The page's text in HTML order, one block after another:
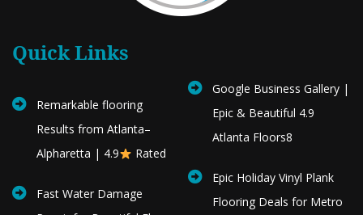
Quick Links
Remarkable flooring
Results from Atlanta–
Alpharetta | 4.9
Rated
Fast Water Damage
Google Business Gallery |
Epic & Beautiful 4.9
Atlanta Floors8
Epic Holiday Vinyl Plank
Flooring Deals for Metro